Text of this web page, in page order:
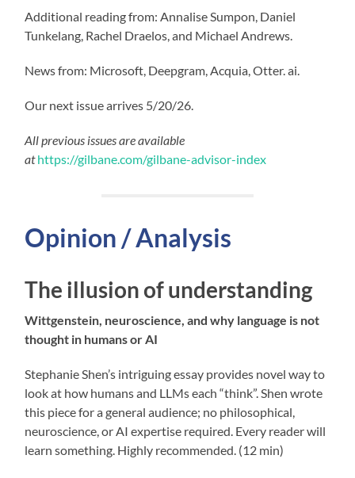
Additional reading from: Annalise Sumpon, Daniel
Tunkelang, Rachel Draelos, and Michael Andrews.
News from: Microsoft, Deepgram, Acquia, Otter. ai.
Our next issue arrives 5/20/26.
All previous issues are available
athttps://gilbane.com/gilbane-advisor-index
Opinion / Analysis
The illusion of understanding
Wittgenstein, neuroscience, and why language is not
thought in humans or AI
Stephanie Shen’s intriguing essay provides novel way to
look at how humans and LLMs each “think”. Shen wrote
this piece for a general audience; no philosophical,
neuroscience, or AI expertise required. Every reader will
learn something. Highly recommended. (12 min)